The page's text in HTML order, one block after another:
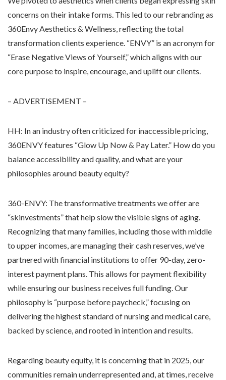
concerns on their intake forms. This led to our rebranding as
360Envy Aesthetics & Wellness, reflecting the total
transformation clients experience. “ENVY” is an acronym for
“Erase Negative Views of Yourself,” which aligns with our
core purpose to inspire, encourage, and uplift our clients.
– ADVERTISEMENT –
HH: In an industry often criticized for inaccessible pricing,
360ENVY features “Glow Up Now & Pay Later.” How do you
balance accessibility and quality, and what are your
philosophies around beauty equity?
360-ENVY: The transformative treatments we offer are
“skinvestments” that help slow the visible signs of aging.
Recognizing that many families, including those with middle
to upper incomes, are managing their cash reserves, we’ve
partnered with financial institutions to offer 90-day, zero-
interest payment plans. This allows for payment flexibility
while ensuring our business receives full funding. Our
philosophy is “purpose before paycheck,” focusing on
delivering the highest standard of nursing and medical care,
backed by science, and rooted in intention and results.
Regarding beauty equity, it is concerning that in 2025, our
communities remain underrepresented and, at times, receive